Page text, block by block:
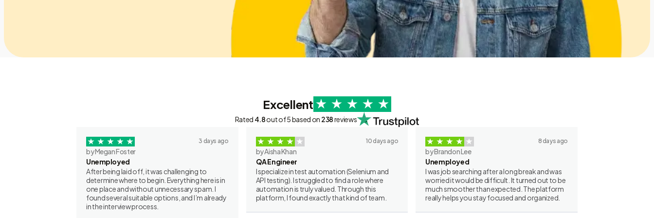
Excellent
Rated 4.8out of 5 based on 238reviews
3 days ago
by Megan Foster
Unemployed
After being laid off, it was challenging to
determine where to begin. Everything here is in
one place and without unnecessary spam. I
found several suitable options, and I’m already
in the interview process.
10 days ago
by Aisha Khan
QA Engineer
I specialize in test automation (Selenium and
API testing). I struggled to find a role where
automation is truly valued. Through this
platform, I found exactly that kind of team.
8 days ago
by Brandon Lee
Unemployed
I was job searching after a long break and was
worried it would be difficult. It turned out to be
much smoother than expected. The platform
really helps you stay focused and organized.